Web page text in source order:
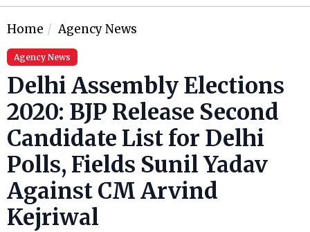
Home Agency News
Agency News
Delhi Assembly Elections
2020: BJP Release Second
Candidate List for Delhi
Polls, Fields Sunil Yadav
Against CM Arvind
Kejriwal